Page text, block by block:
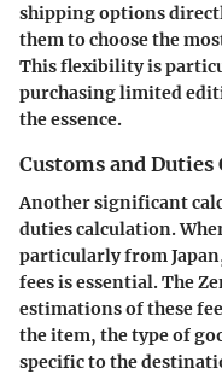
shipping options
them to choose the
This flexibility is
purchasing limited
the essence.
Customs and Duties
Another significant
duties calculation.
particularly from
fees is essential. The
estimations of these
the item, the type of
specific to the